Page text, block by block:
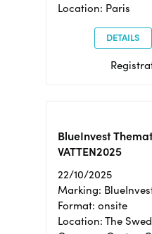
Location: Paris
DETAILS
BlueInvest
VATTEN2025
22/10/2025
Marking:
Format: onsite
Location: The